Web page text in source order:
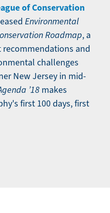
of Conservation
Environmental
Roadmap, a
and
challenges
New Jersey in mid-
’18 makes
first 100 days, first